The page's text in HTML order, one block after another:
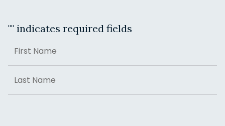
"" indicates required fields
First
Last